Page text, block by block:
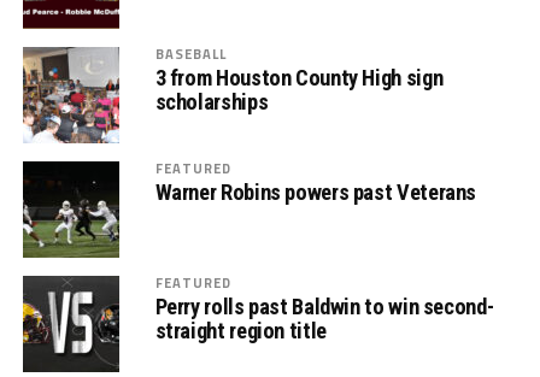
BASEBALL
3 from Houston County High sign
scholarships
FEATURED
Warner Robins powers past Veterans
FEATURED
Perry rolls past Baldwin to win second-
straight region title